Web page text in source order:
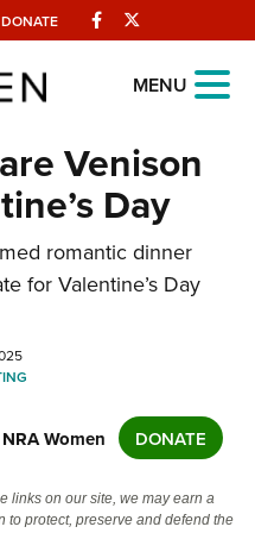
DONATE Facebook
MENU
Venison
Day
romantic dinner
for Valentine’s Day
Women DONATE
links on our site, we may earn a
to protect, preserve and defend the